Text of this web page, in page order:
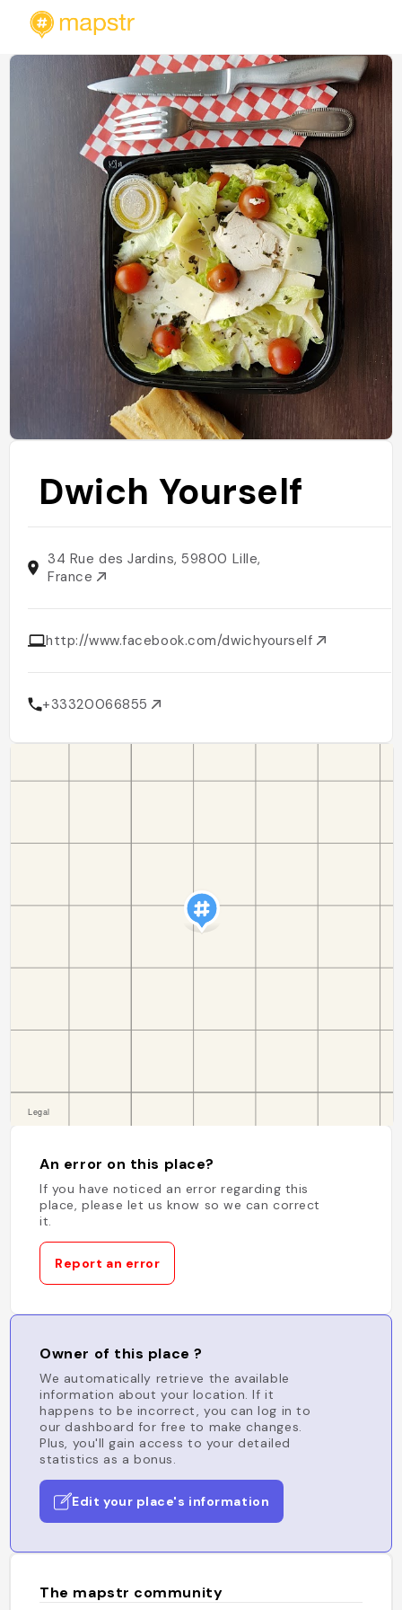
Dwich Yourself
34 Rue des Jardins, 59800 Lille,
France
http://www.facebook.com/dwichyourself
+33320066855
An error on this place?
If you have noticed an error regarding this
place, please let us know so we can correct
it.
Report an error
Owner of this place ?
We automatically retrieve the available
information about your location. If it
happens to be incorrect, you can log in to
our dashboard for free to make changes.
Plus, you'll gain access to your detailed
statistics as a bonus.
Edit your place's information
The mapstr community